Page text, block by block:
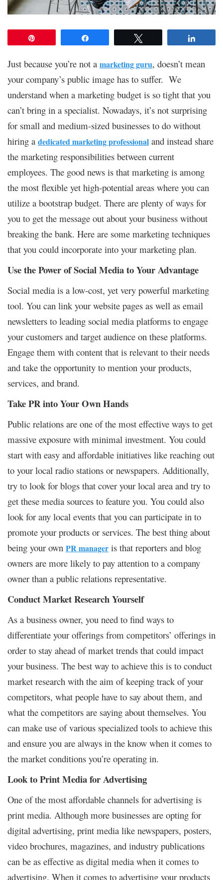
Just because you’re not a marketing guru, doesn’t mean
your company’s public image has to suffer. We
understand when a marketing budget is so tight that you
can’t bring in a specialist. Nowadays, it’s not surprising
for small and medium-sized businesses to do without
hiring a dedicated marketing professional and instead share
the marketing responsibilities between current
employees. The good news is that marketing is among
the most flexible yet high-potential areas where you can
utilize a bootstrap budget. There are plenty of ways for
you to get the message out about your business without
breaking the bank. Here are some marketing techniques
that you could incorporate into your marketing plan.
Use the Power of Social Media to Your Advantage
Social media is a low-cost, yet very powerful marketing
tool. You can link your website pages as well as email
newsletters to leading social media platforms to engage
your customers and target audience on these platforms.
Engage them with content that is relevant to their needs
and take the opportunity to mention your products,
services, and brand.
Take PR into Your Own Hands
Public relations are one of the most effective ways to get
massive exposure with minimal investment. You could
start with easy and affordable initiatives like reaching out
to your local radio stations or newspapers. Additionally,
try to look for blogs that cover your local area and try to
get these media sources to feature you. You could also
look for any local events that you can participate in to
promote your products or services. The best thing about
being your own PR manager is that reporters and blog
owners are more likely to pay attention to a company
owner than a public relations representative.
Conduct Market Research Yourself
As a business owner, you need to find ways to
differentiate your offerings from competitors’ offerings in
order to stay ahead of market trends that could impact
your business. The best way to achieve this is to conduct
market research with the aim of keeping track of your
competitors, what people have to say about them, and
what the competitors are saying about themselves. You
can make use of various specialized tools to achieve this
and ensure you are always in the know when it comes to
the market conditions you’re operating in.
Look to Print Media for Advertising
One of the most affordable channels for advertising is
print media. Although more businesses are opting for
digital advertising, print media like newspapers, posters,
video brochures, magazines, and industry publications
can be as effective as digital media when it comes to
advertising. When it comes to advertising your products